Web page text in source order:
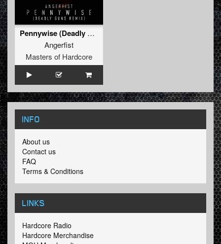
Pennywise (Deadly Guns Remix) (Original Mix)
Angerfist
Masters of Hardcore
INFO
About us
Contact us
FAQ
Terms & Conditions
LINKS
Hardcore Radio
Hardcore Merchandise